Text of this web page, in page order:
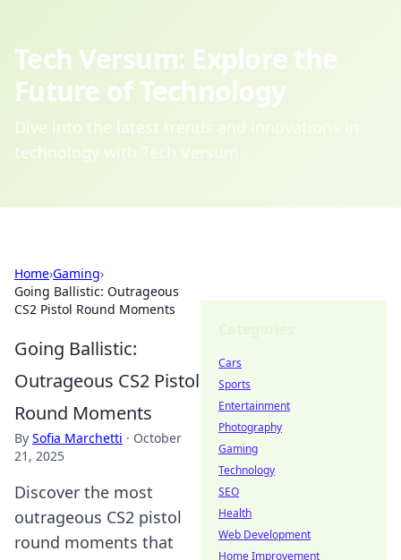
Tech Versum: Explore the
Future of Technology
Dive into the latest trends and innovations in
technology with Tech Versum.
Home›Gaming›
Going Ballistic: Outrageous
CS2 Pistol Round Moments
Going Ballistic:
Outrageous CS2 Pistol
Round Moments
By Sofia Marchetti · October
21, 2025
Discover the most
outrageous CS2 pistol
round moments that
Cars
Sports
Entertainment
Photography
Gaming
Technology
SEO
Health
Web Development
Home Improvement